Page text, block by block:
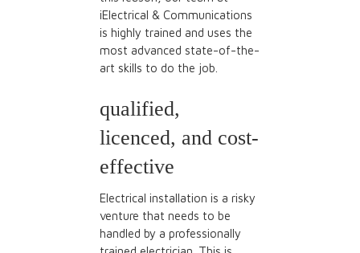
iElectrical & Communications
is highly trained and uses the
most advanced state-of-the-
art skills to do the job.
qualified,
licenced, and cost-
effective
Electrical installation is a risky
venture that needs to be
handled by a professionally